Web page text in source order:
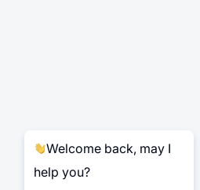
Welcome back, may I
help you?